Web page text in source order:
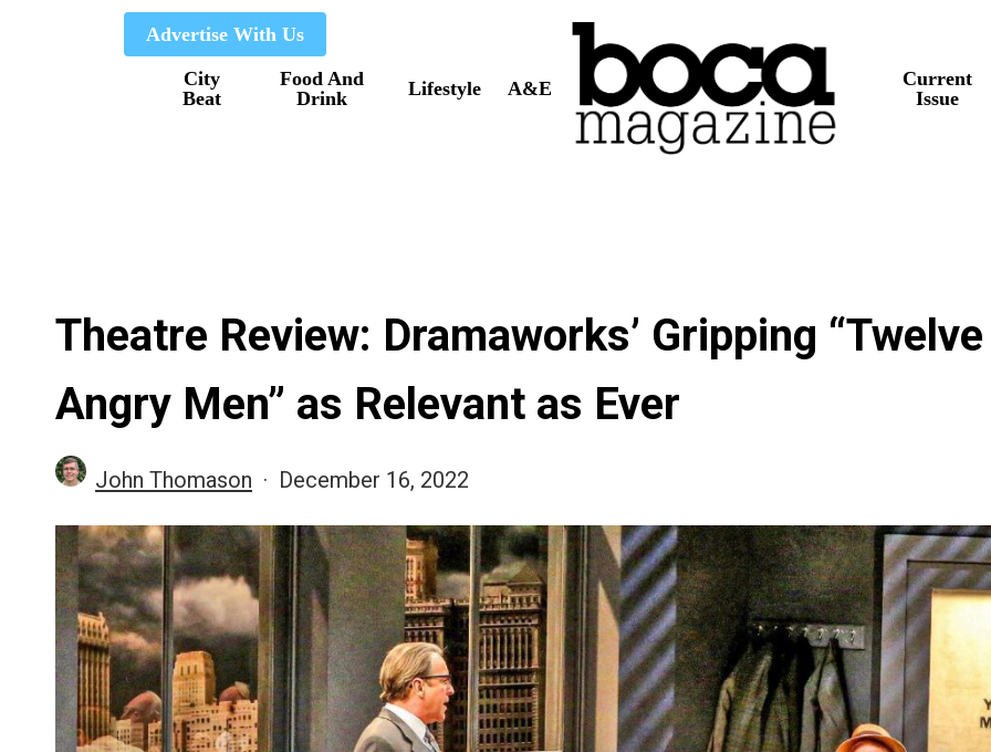
Advertise With Us
City
Beat
Food And
Drink
Lifestyle A&E
Current
Issue
Theatre Review: Dramaworks’ Gripping “Twelve
Angry Men” as Relevant as Ever
John Thomason December 16, 2022